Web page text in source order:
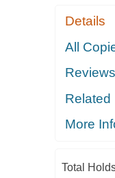
Details
All
Reviews
Related
More
Total